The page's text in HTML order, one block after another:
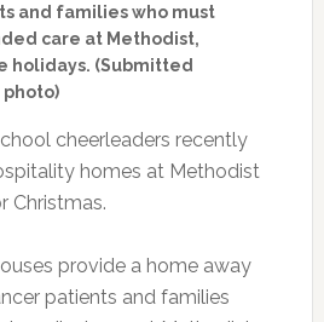
and families who must
care at Methodist,
holidays. (Submitted
photo)
cheerleaders recently
homes at Methodist
Christmas.
provide a home away
patients and families